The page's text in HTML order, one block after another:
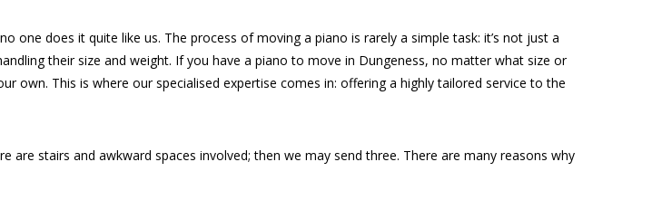
does it quite like us. The process of moving a piano is rarely a simple task: it’s not just a
their size and weight. If you have a piano to move in Dungeness, no matter what size or
own. This is where our specialised expertise comes in: offering a highly tailored service to the
stairs and awkward spaces involved; then we may send three. There are many reasons why